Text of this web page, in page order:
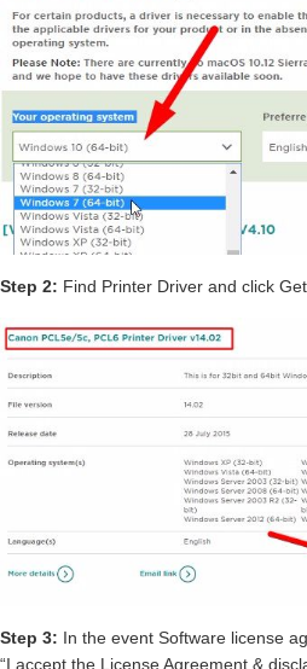
Step 2: Find Printer Driver and click Get
Step 3: In the event Software license
“I accept the License Agreement &